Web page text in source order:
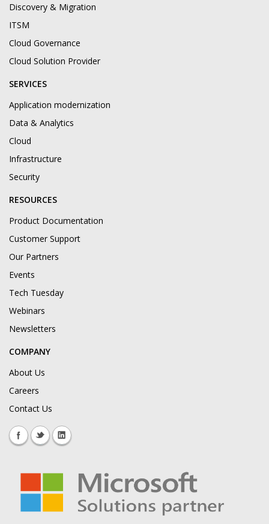
Discovery & Migration
ITSM
Cloud Governance
Cloud Solution Provider
SERVICES
Application modernization
Data & Analytics
Cloud
Infrastructure
Security
RESOURCES
Product Documentation
Customer Support
Our Partners
Events
Tech Tuesday
Webinars
Newsletters
COMPANY
About Us
Careers
Contact Us